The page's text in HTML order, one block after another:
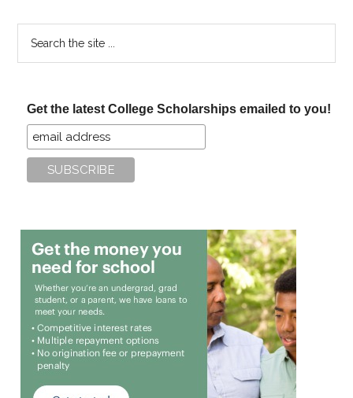
Get the latest College Scholarships emailed to you!